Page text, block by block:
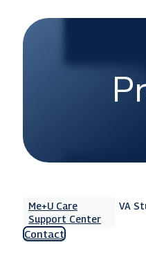
Me+U Care
Support Center
VA
Contact